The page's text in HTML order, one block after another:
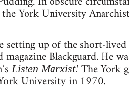
York University
up of the short-
Blackguard. He
Listen Marxist!The York
University in 1970.